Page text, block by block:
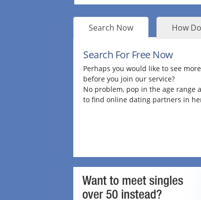
Search Now How
Search For Free Now
Perhaps you would like to see
before you join our service?
No problem, pop in the age range
to find online dating partners in